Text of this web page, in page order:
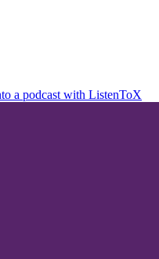
a podcast with ListenToX